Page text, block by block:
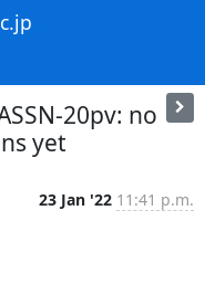
20pv: no
yet
23 Jan '22 11:41 p.m.